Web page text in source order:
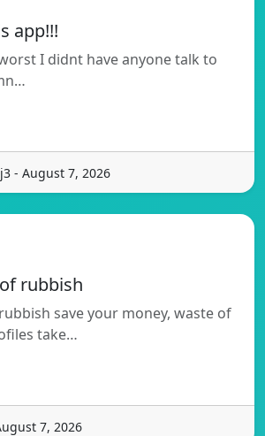
app!!!
I didnt have anyone talk to
- August 7, 2026
rubbish
save your money, waste of
take…
7, 2026